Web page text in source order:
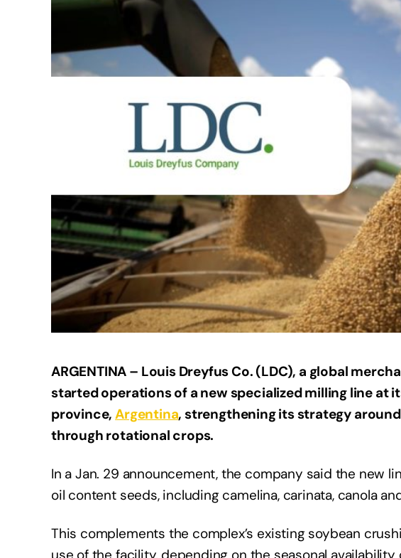
ARGENTINA – Louis Dreyfus Co. (LDC), a global
started operations of a new specialized milling line at
province,Argentina, strengthening its strategy
through rotational crops.
In a Jan. 29 announcement, the company said the new
oil content seeds, including camelina, carinata, canola
This complements the complex’s existing soybean